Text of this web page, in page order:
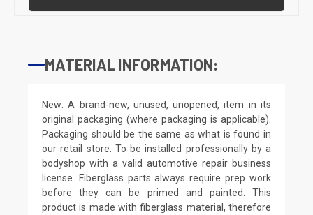
MATERIAL INFORMATION:
New: A brand-new, unused, unopened, item in its
original packaging (where packaging is applicable).
Packaging should be the same as what is found in
our retail store. To be installed professionally by a
bodyshop with a valid automotive repair business
license. Fiberglass parts always require prep work
before they can be primed and painted. This
product is made with fiberglass material, therefore